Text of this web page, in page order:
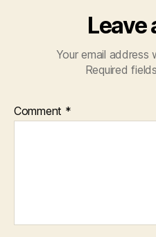
Leave
Your email address
Required
Comment *